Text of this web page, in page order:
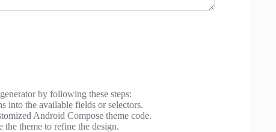
by following these steps:
into the available fields or selectors.
Android Compose theme code.
the theme to refine the design.